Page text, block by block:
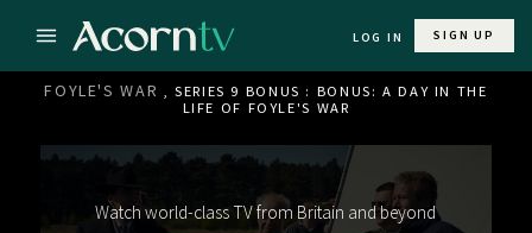
LOG IN SIGN UP
FOYLE'S WAR , SERIES 9 BONUS : BONUS: A DAY IN THE
LIFE OF FOYLE'S WAR
Watch world-class TV from Britain and beyond